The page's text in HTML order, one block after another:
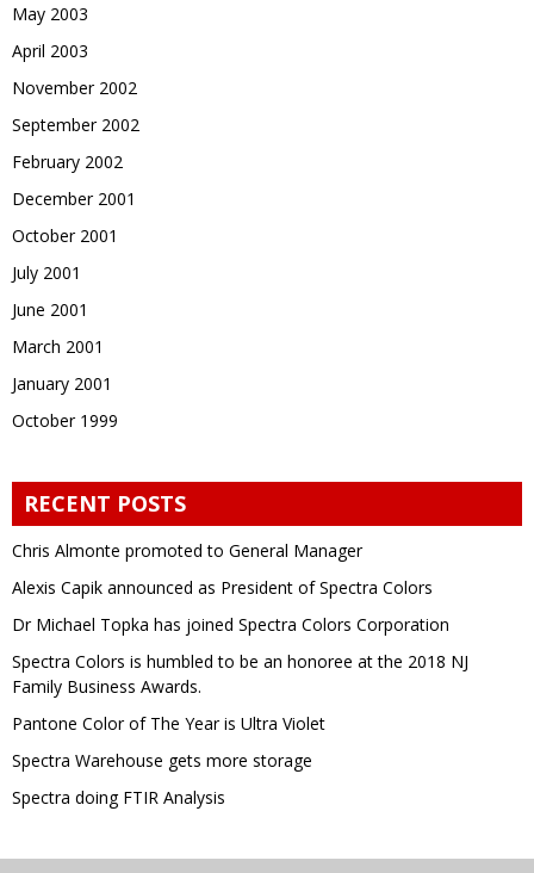
May 2003
April 2003
November 2002
September 2002
February 2002
December 2001
October 2001
July 2001
June 2001
March 2001
January 2001
October 1999
RECENT POSTS
Chris Almonte promoted to General Manager
Alexis Capik announced as President of Spectra Colors
Dr Michael Topka has joined Spectra Colors Corporation
Spectra Colors is humbled to be an honoree at the 2018 NJ
Family Business Awards.
Pantone Color of The Year is Ultra Violet
Spectra Warehouse gets more storage
Spectra doing FTIR Analysis